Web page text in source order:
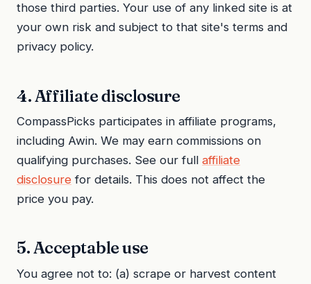
those third parties. Your use of any linked site is at
your own risk and subject to that site's terms and
privacy policy.
4. Affiliate disclosure
CompassPicks participates in affiliate programs,
including Awin. We may earn commissions on
qualifying purchases. See our full affiliate
disclosure for details. This does not affect the
price you pay.
5. Acceptable use
You agree not to: (a) scrape or harvest content